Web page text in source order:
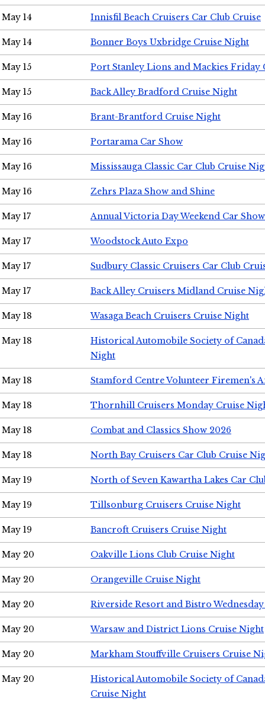
May 14 Innisfil Beach Cruisers Car Club Cruise
May 14 Bonner Boys Uxbridge Cruise Night
May 15 Port Stanley Lions and Mackies Friday
May 15 Back Alley Bradford Cruise Night
May 16 Brant-Brantford Cruise Night
May 16 Portarama Car Show
May 16 Mississauga Classic Car Club Cruise
May 16 Zehrs Plaza Show and Shine
May 17 Annual Victoria Day Weekend Car Show
May 17 Woodstock Auto Expo
May 17 Sudbury Classic Cruisers Car Club
May 17 Back Alley Cruisers Midland Cruise
May 18 Wasaga Beach Cruisers Cruise Night
May 18
Historical Automobile Society of
Night
May 18 Stamford Centre Volunteer Firemen's
May 18 Thornhill Cruisers Monday Cruise
May 18 Combat and Classics Show 2026
May 18 North Bay Cruisers Car Club Cruise
May 19 North of Seven Kawartha Lakes Car
May 19 Tillsonburg Cruisers Cruise Night
May 19 Bancroft Cruisers Cruise Night
May 20 Oakville Lions Club Cruise Night
May 20 Orangeville Cruise Night
May 20 Riverside Resort and Bistro
May 20 Warsaw and District Lions Cruise Night
May 20 Markham Stouffville Cruisers Cruise
May 20
Historical Automobile Society of
Cruise Night